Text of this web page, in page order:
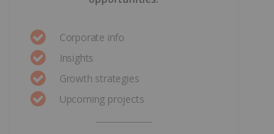
Corporate info
Insights
Growth strategies
Upcoming projects